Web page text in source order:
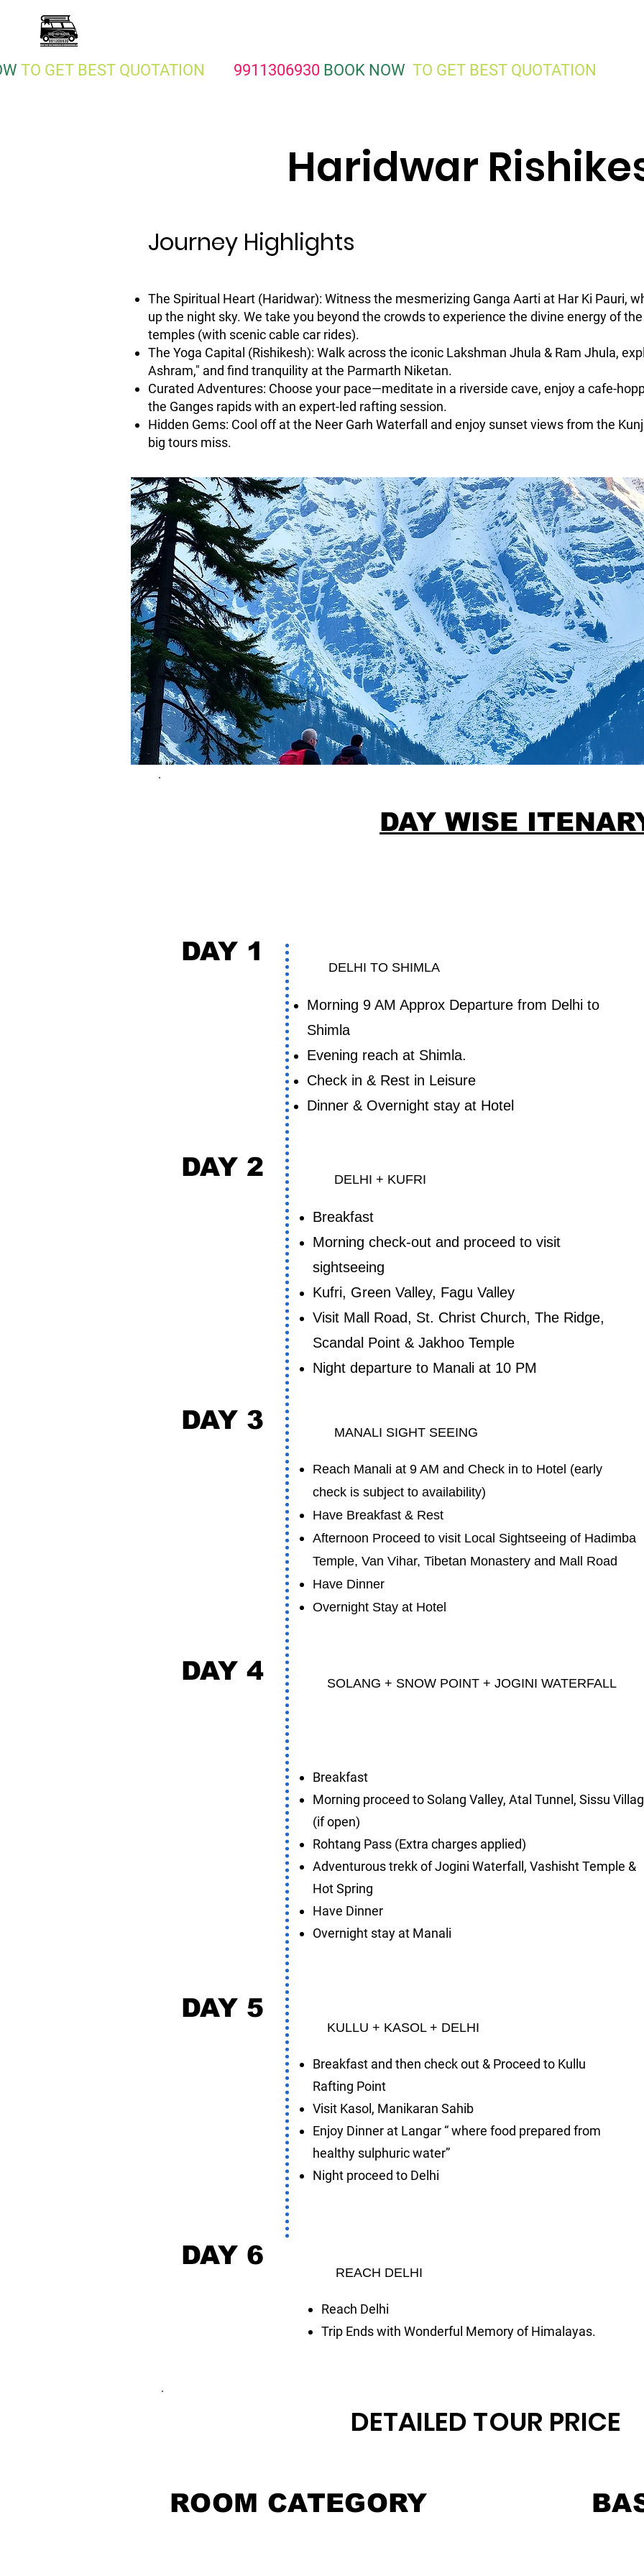
TO GET BEST QUOTATION 9911306930 BOOK NOW TO GET BEST QUOTATION
Haridwar
Journey Highlights
The Spiritual Heart (Haridwar): Witness the mesmerizing Ganga Aarti at Har Ki Pauri,
up the night sky. We take you beyond the crowds to experience the divine energy of
temples (with scenic cable car rides).
The Yoga Capital (Rishikesh): Walk across the iconic Lakshman Jhula & Ram Jhula,
Ashram," and find tranquility at the Parmarth Niketan.
Curated Adventures: Choose your pace—meditate in a riverside cave, enjoy a cafe-
the Ganges rapids with an expert-led rafting session.
Hidden Gems: Cool off at the Neer Garh Waterfall and enjoy sunset views from the
big tours miss.
DAY WISE
DAY 1
DAY 2
DAY 3
DAY 4
DAY 5
DAY 6
DELHI TO SHIMLA
Morning 9 AM Approx Departure from Delhi to
Shimla
Evening reach at Shimla.
Check in & Rest in Leisure
Dinner & Overnight stay at Hotel
DELHI + KUFRI
Breakfast
Morning check-out and proceed to visit
sightseeing
Kufri, Green Valley, Fagu Valley
Visit Mall Road, St. Christ Church, The Ridge,
Scandal Point & Jakhoo Temple
Night departure to Manali at 10 PM
MANALI SIGHT SEEING
Reach Manali at 9 AM and Check in to Hotel (early
check is subject to availability)
Have Breakfast & Rest
Afternoon Proceed to visit Local Sightseeing of Hadimba
Temple, Van Vihar, Tibetan Monastery and Mall Road
Have Dinner
Overnight Stay at Hotel
SOLANG + SNOW POINT + JOGINI WATERFALL
Breakfast
Morning proceed to Solang Valley, Atal Tunnel, Sissu
(if open)
Rohtang Pass (Extra charges applied)
Adventurous trekk of Jogini Waterfall, Vashisht Temple &
Hot Spring
Have Dinner
Overnight stay at Manali
KULLU + KASOL + DELHI
Breakfast and then check out & Proceed to Kullu
Rafting Point
Visit Kasol, Manikaran Sahib
Enjoy Dinner at Langar “ where food prepared from
healthy sulphuric water”
Night proceed to Delhi
REACH DELHI
Reach Delhi
Trip Ends with Wonderful Memory of Himalayas.
DETAILED TOUR PRICE
ROOM CATEGORY